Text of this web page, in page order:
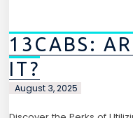
13CABS:
IT?
August 3, 2025